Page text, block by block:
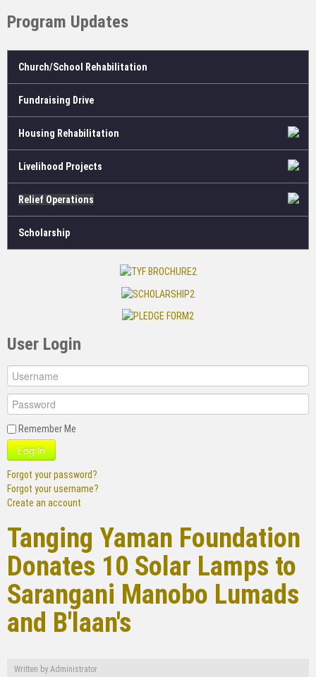
Program Updates
Church/School Rehabilitation
Fundraising Drive
Housing Rehabilitation
Livelihood Projects
Relief Operations
Scholarship
User Login
Remember Me
Log in
Forgot your password?
Forgot your username?
Create an account
Tanging Yaman Foundation
Donates 10 Solar Lamps to
Sarangani Manobo Lumads
and B'laan's
Written by Administrator